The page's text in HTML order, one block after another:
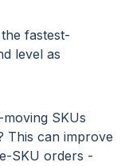
fastest-
level as
SKUs
This can improve
SKU orders -